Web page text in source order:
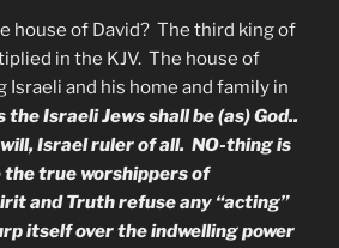
house of David? The third king of
in the KJV. The house of
Israeli and his home and family in
the Israeli Jews shall be (as) God..
will, Israel ruler of all. NO-thing is
the true worshippers of
and Truth refuse any “acting”
itself over the indwelling power